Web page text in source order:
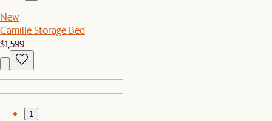
New
Camille Storage Bed
$1,599
1